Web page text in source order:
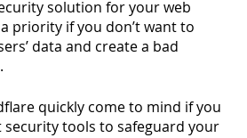
solution for your web
priority if you don’t want to
data and create a bad
quickly come to mind if you
tools to safeguard your